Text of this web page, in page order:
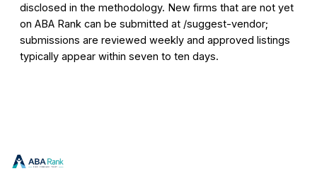
disclosed in the methodology. New firms that are not yet
on ABA Rank can be submitted at /suggest-vendor;
submissions are reviewed weekly and approved listings
typically appear within seven to ten days.